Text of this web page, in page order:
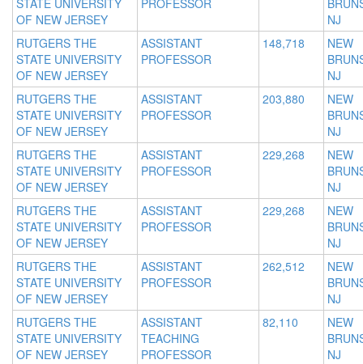
STATE UNIVERSITY
OF NEW JERSEY
PROFESSOR
NJ
RUTGERS THE
STATE UNIVERSITY
OF NEW JERSEY
ASSISTANT
PROFESSOR
148,718
NEW
NJ
RUTGERS THE
STATE UNIVERSITY
OF NEW JERSEY
ASSISTANT
PROFESSOR
203,880
NEW
NJ
RUTGERS THE
STATE UNIVERSITY
OF NEW JERSEY
ASSISTANT
PROFESSOR
229,268
NEW
NJ
RUTGERS THE
STATE UNIVERSITY
OF NEW JERSEY
ASSISTANT
PROFESSOR
229,268
NEW
NJ
RUTGERS THE
STATE UNIVERSITY
OF NEW JERSEY
ASSISTANT
PROFESSOR
262,512
NEW
NJ
RUTGERS THE
STATE UNIVERSITY
OF NEW JERSEY
ASSISTANT
TEACHING
PROFESSOR
82,110
NEW
NJ